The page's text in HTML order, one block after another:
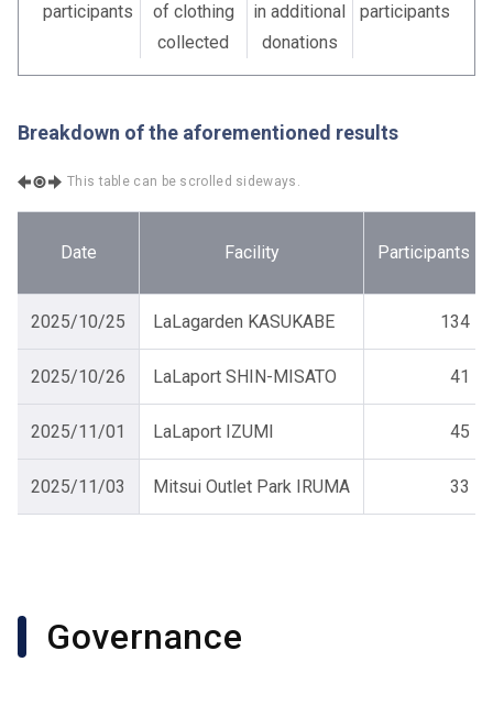
participants
of clothing
collected
in additional
donations
participants
Breakdown of the aforementioned results
This table can be scrolled sideways.
Date Facility Participants
2025/10/25 LaLagarden KASUKABE 134
2025/10/26 LaLaport SHIN-MISATO 41
2025/11/01 LaLaport IZUMI 45
2025/11/03 Mitsui Outlet Park IRUMA 33
Governance